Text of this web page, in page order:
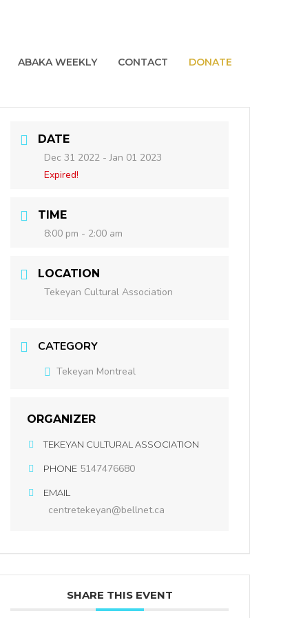
ABAKA WEEKLY CONTACT DONATE
DATE
Dec 31 2022 - Jan 01 2023
Expired!
TIME
8:00 pm - 2:00 am
LOCATION
Tekeyan Cultural Association
CATEGORY
Tekeyan Montreal
ORGANIZER
TEKEYAN CULTURAL ASSOCIATION
PHONE 5147476680
EMAIL
centretekeyan@bellnet.ca
SHARE THIS EVENT